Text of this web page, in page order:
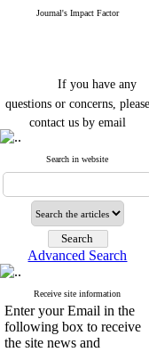
Journal's Impact Factor
If you have any
questions or concerns, please
contact us by email
"ijfs.ifro(at)yahoo.com"
Journal`s Impact Factor
2025(Web of Science): 0.8
Cite score (Scopus) 2025: 1.5
Q3
H Index (SJR) 2025: 31
Journal's Impact Factor ISC
2023: 0.32 Q1
Search in website
Advanced Search
Receive site information
Enter your Email in the
following box to receive
the site news and